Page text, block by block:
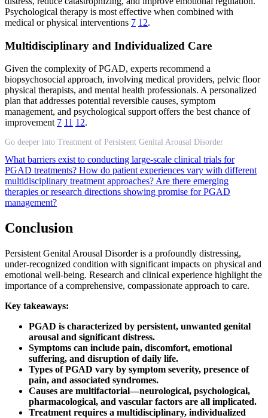
Psychological therapy is most effective when combined with
medical or physical interventions 7 12.
Multidisciplinary and Individualized Care
Given the complexity of PGAD, experts recommend a
biopsychosocial approach, involving medical providers, pelvic floor
physical therapists, and mental health professionals. A personalized
plan that addresses potential reversible causes, symptom
management, and psychological support offers the best chance of
improvement 7 11 12.
Go deeper into Treatment of Persistent Genital Arousal Disorder
What barriers exist to conducting large-scale clinical trials for
PGAD treatments? How do patient experiences vary with different
multidisciplinary treatment approaches? Are there emerging
therapies or research directions showing promise for PGAD
management?
Conclusion
Persistent Genital Arousal Disorder is a profoundly distressing,
under-recognized condition with significant impacts on physical and
emotional well-being. Research and clinical experience highlight the
importance of a comprehensive, compassionate approach to care.
Key takeaways:
PGAD is characterized by persistent, unwanted genital
arousal and significant distress.
Symptoms can include pain, discomfort, emotional
suffering, and disruption of daily life.
Types of PGAD vary by symptom severity, presence of
pain, and associated syndromes.
Causes are multifactorial—neurological, psychological,
pharmacological, and vascular factors are all implicated.
Treatment requires a multidisciplinary, individualized